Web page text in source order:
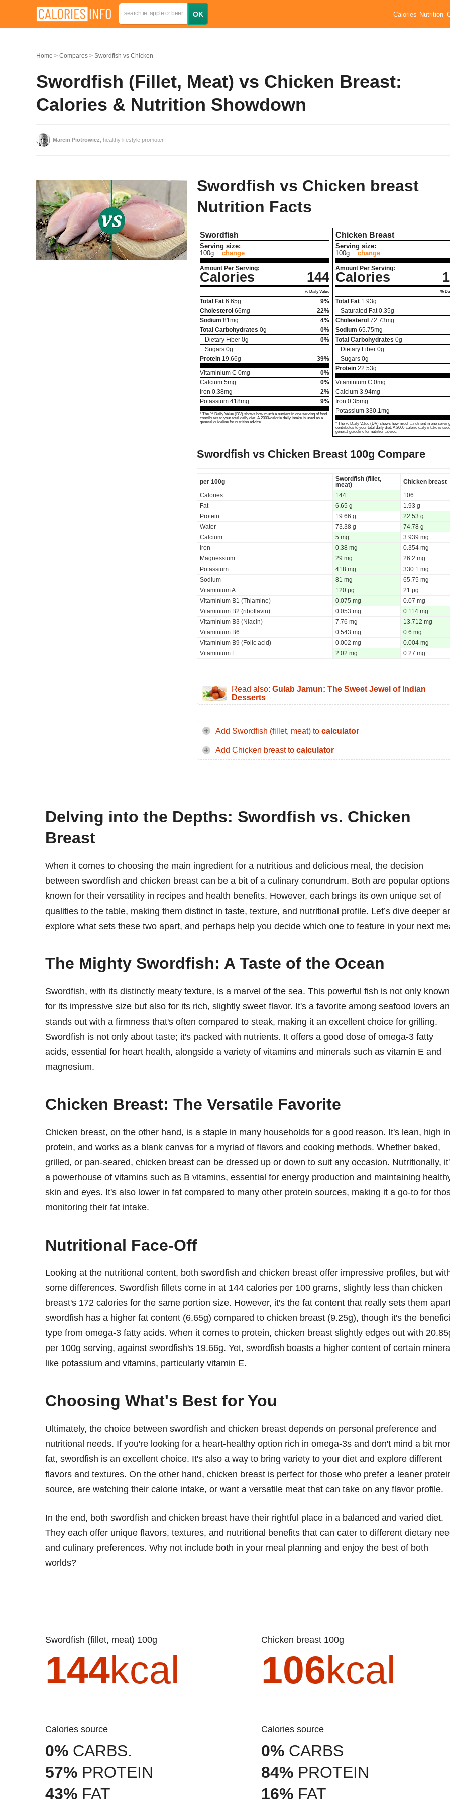
Calories Nutrition
Home Compares Swordfish vs Chicken
Swordfish (Fillet, Meat) vs Chicken Breast:
Calories & Nutrition Showdown
Marcin Piotrowicz , healthy lifestyle promoter
Swordfish vs Chicken breast
Nutrition Facts
Swordfish
Serving size:
100g
change
Amount Per Serving:
Calories 144
% Daily Value
Total Fat 6.65g
9%
Cholesterol 66mg
22%
Sodium 81 mg
4%
Total Carbohydrates 0g
0%
Dietary Fiber 0g
0%
Sugars 0g
Protein 19.66g
39%
Vitaminium C 0mg
0%
Calcium 5mg
0%
Iron 0.38mg
2%
Potassium 418mg 9%
* The % Daily Value (DV) shows how much a nutrient in one serving of food
contributes to your total daily diet. A 2000-calorie daily intake is used as a
general guideline for nutrition advice.
Chicken Breast
Serving size:
100g
change
Amount Per Serving:
Calories
%
Total Fat 1.93g
Saturated Fat 0.35g
Cholesterol 72.73mg
Sodium 65.75mg
Total Carbohydrates 0g
Dietary Fiber 0g
Sugars 0g
Protein 22.53g
Vitaminium C 0mg
Calcium 3.94mg
Iron 0.35mg
Potassium 330.1 mg
* The % Daily Value (DV) shows how much a nutrient in one
contributes to your total daily diet. A 2000-calorie daily intake is
general guideline for nutrition advice.
Swordfish vs Chicken Breast 100g Compare
per 100g
Swordfish (fillet,
meat)
Chicken breast
Calories
144
106
Fat
6.65 g
1.93 g
Protein
19.66 g
22.53 g
Water
73.38 g
74.78 g
Calcium
5 mg
3.939 mg
Iron
0.38 mg
0.354 mg
Magnessium
29 mg
26.2 mg
Potassium
418 mg
330.1 mg
Sodium
81 mg
65.75 mg
Vitaminium A
120 µg
21 µg
Vitaminium B1 (Thiamine)
0.075 mg
0.07 mg
Vitaminium B2 (riboflavin)
0.053 mg
0.114 mg
Vitaminium B3 (Niacin)
7.76 mg
13.712 mg
Vitaminium B6
0.543 mg
0.6 mg
Vitaminium B9 (Folic acid)
0.002 mg
0.004 mg
Vitaminium E
2.02 mg 0.27 mg
Read also: Gulab Jamun: The Sweet Jewel of Indian
Desserts
Add Swordfish (fillet, meat) to calculator
Add Chicken breast to calculator
Delving into the Depths: Swordfish vs. Chicken
Breast
When it comes to choosing the main ingredient for a nutritious and delicious meal, the decision
between swordfish and chicken breast can be a bit of a culinary conundrum. Both are popular
known for their versatility in recipes and health benefits. However, each brings its own unique set of
qualities to the table, making them distinct in taste, texture, and nutritional profile. Let’s dive deeper
explore what sets these two apart, and perhaps help you decide which one to feature in your next
The Mighty Swordfish: A Taste of the Ocean
Swordfish, with its distinctly meaty texture, is a marvel of the sea. This powerful fish is not only known
for its impressive size but also for its rich, slightly sweet flavor. It's a favorite among seafood lovers
stands out with a firmness that's often compared to steak, making it an excellent choice for grilling.
Swordfish is not only about taste; it's packed with nutrients. It offers a good dose of omega-3 fatty
acids, essential for heart health, alongside a variety of vitamins and minerals such as vitamin E and
magnesium.
Chicken Breast: The Versatile Favorite
Chicken breast, on the other hand, is a staple in many households for a good reason. It's lean, high in
protein, and works as a blank canvas for a myriad of flavors and cooking methods. Whether baked,
grilled, or pan-seared, chicken breast can be dressed up or down to suit any occasion. Nutritionally,
a powerhouse of vitamins such as B vitamins, essential for energy production and maintaining
skin and eyes. It's also lower in fat compared to many other protein sources, making it a go-to for
monitoring their fat intake.
Nutritional Face-Off
Looking at the nutritional content, both swordfish and chicken breast offer impressive profiles, but
some differences. Swordfish fillets come in at 144 calories per 100 grams, slightly less than chicken
breast's 172 calories for the same portion size. However, it's the fat content that really sets them
swordfish has a higher fat content (6.65g) compared to chicken breast (9.25g), though it's the
type from omega-3 fatty acids. When it comes to protein, chicken breast slightly edges out with
per 100g serving, against swordfish's 19.66g. Yet, swordfish boasts a higher content of certain
like potassium and vitamins, particularly vitamin E.
Choosing What's Best for You
Ultimately, the choice between swordfish and chicken breast depends on personal preference and
nutritional needs. If you're looking for a heart-healthy option rich in omega-3s and don't mind a bit
fat, swordfish is an excellent choice. It's also a way to bring variety to your diet and explore different
flavors and textures. On the other hand, chicken breast is perfect for those who prefer a leaner
source, are watching their calorie intake, or want a versatile meat that can take on any flavor profile.
In the end, both swordfish and chicken breast have their rightful place in a balanced and varied diet.
They each offer unique flavors, textures, and nutritional benefits that can cater to different dietary
and culinary preferences. Why not include both in your meal planning and enjoy the best of both
worlds?
Swordfish (fillet, meat) 100g
144kcal
Calories source
0% CARBS.
57% PROTEIN
43% FAT
Chicken breast 100g
106kcal
Calories source
0% CARBS
84% PROTEIN
16% FAT